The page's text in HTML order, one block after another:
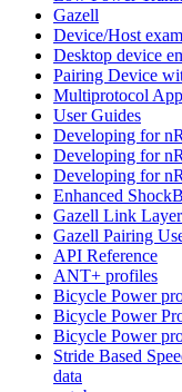
Gazell
Device/Host
Desktop device
Pairing Device
Multiprotocol
User Guides
Developing for
Developing for
Developing for
Enhanced
Gazell Link
Gazell Pairing
API Reference
ANT+ profiles
Bicycle Power
Bicycle Power
Bicycle Power
Stride Based
data